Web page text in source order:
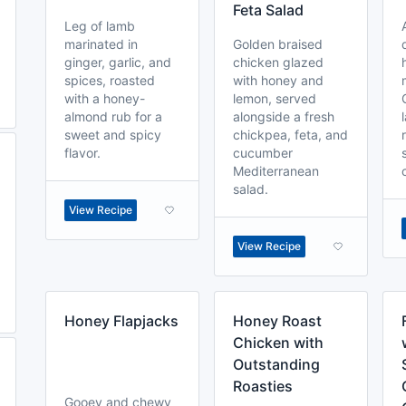
Leg of lamb
marinated in
ginger, garlic, and
spices, roasted
with a honey-
almond rub for a
sweet and spicy
flavor.
View Recipe
Feta Salad
Golden braised
chicken glazed
with honey and
lemon, served
alongside a fresh
chickpea, feta, and
cucumber
Mediterranean
salad.
View Recipe
Honey Flapjacks
Gooey and chewy
Honey Roast
Chicken with
Outstanding
Roasties